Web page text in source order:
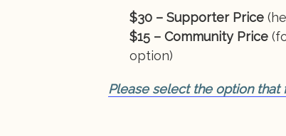
$30 – Supporter Price
$15 – Community Price
option)
Please select the option that